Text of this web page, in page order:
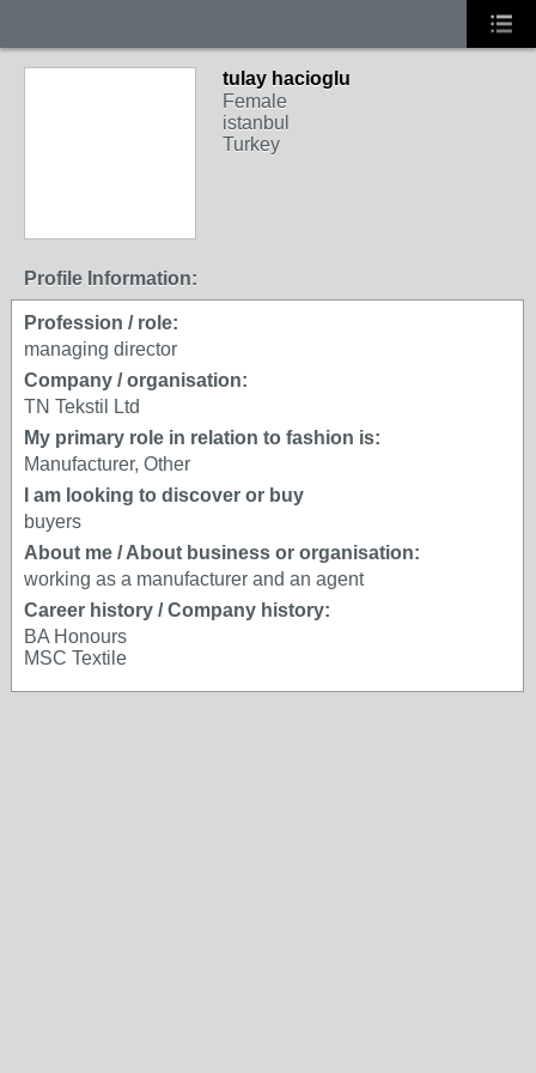
tulay hacioglu
Female
istanbul
Turkey
Profile Information:
Profession / role:
managing director
Company / organisation:
TN Tekstil Ltd
My primary role in relation to fashion is:
Manufacturer, Other
I am looking to discover or buy
buyers
About me / About business or organisation:
working as a manufacturer and an agent
Career history / Company history:
BA Honours
MSC Textile